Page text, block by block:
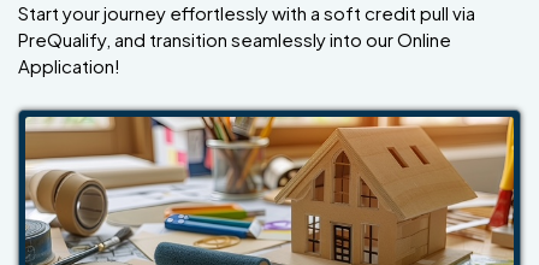
Start your journey effortlessly with a soft credit pull via
PreQualify, and transition seamlessly into our Online
Application!